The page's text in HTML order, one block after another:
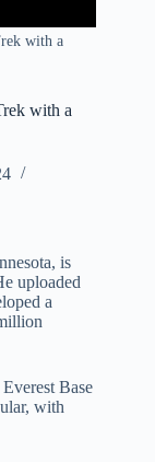
with a
with a
is
uploaded
a
Base
with